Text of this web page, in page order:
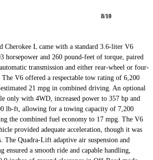
8/10
Cherokee L came with a standard 3.6-liter V6
horsepower and 260 pound-feet of torque, paired
transmission and either rear-wheel or four-
V6 offered a respectable tow rating of 6,200
21 mpg in combined driving. An optional
only with 4WD, increased power to 357 hp and
lb-ft, allowing for a towing capacity of 7,200
the combined fuel economy to 17 mpg. The V6
provided adequate acceleration, though it was
The Quadra-Lift adaptive air suspension and
ensured a smooth ride and capable handling,